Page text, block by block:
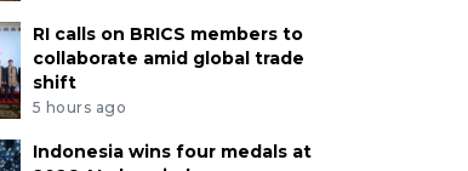
RI calls on BRICS members to
collaborate amid global trade
shift
5 hours ago
Indonesia wins four medals at